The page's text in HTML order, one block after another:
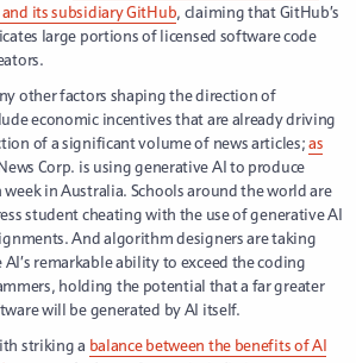
its subsidiary GitHub, claiming that GitHub’s
large portions of licensed software code
other factors shaping the direction of
economic incentives that are already driving
of a significant volume of news articles;as
Corp. is using generative AI to produce
week in Australia. Schools around the world are
student cheating with the use of generative AI
And algorithm designers are taking
remarkable ability to exceed the coding
holding the potential that a far greater
will be generated by AI itself.
striking a balance between the benefits of AI